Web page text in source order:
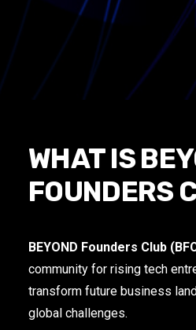
WHAT IS
FOUNDERS
BEYOND Founders Club
community for rising tech
transform future business
global challenges.